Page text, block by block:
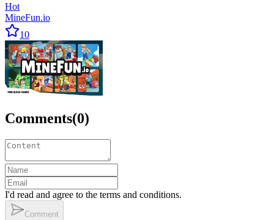
Hot
MineFun.io
10
Comments(0)
I'd read and agree to the terms and conditions.
Comment